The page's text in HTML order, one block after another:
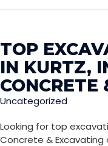
TOP
IN KURTZ,
CONCRETE
Uncategorized
Looking for top
Concrete &